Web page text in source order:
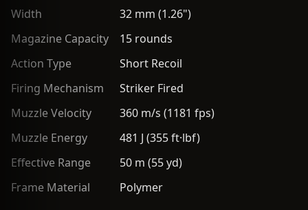
Width
32 mm (1.26")
Magazine Capacity
15 rounds
Action Type
Short Recoil
Firing Mechanism
Striker Fired
Muzzle Velocity
360 m/s (1181 fps)
Muzzle Energy
481 J (355 ft·lbf)
Effective Range
50 m (55 yd)
Frame Material
Polymer